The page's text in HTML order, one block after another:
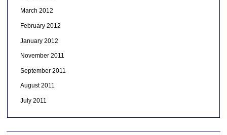
March 2012
February 2012
January 2012
November 2011
September 2011
August 2011
July 2011